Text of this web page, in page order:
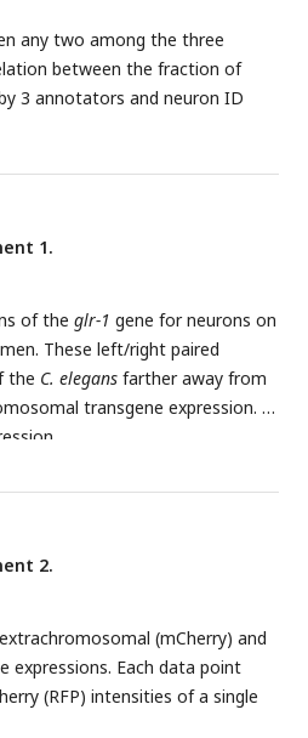
any two among the three
between the fraction of
3 annotators and neuron ID
1.
of the glr-1 gene for neurons on
These left/right paired
the C. elegans farther away from
transgene expression. b)
2.
(mCherry) and
expressions. Each data point
(RFP) intensities of a single